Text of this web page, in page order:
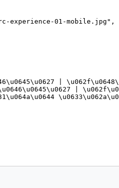
experience-01-mobile.jpg",
|
|